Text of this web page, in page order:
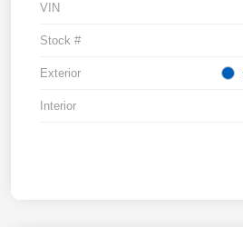
VIN
Stock #
Exterior
Interior